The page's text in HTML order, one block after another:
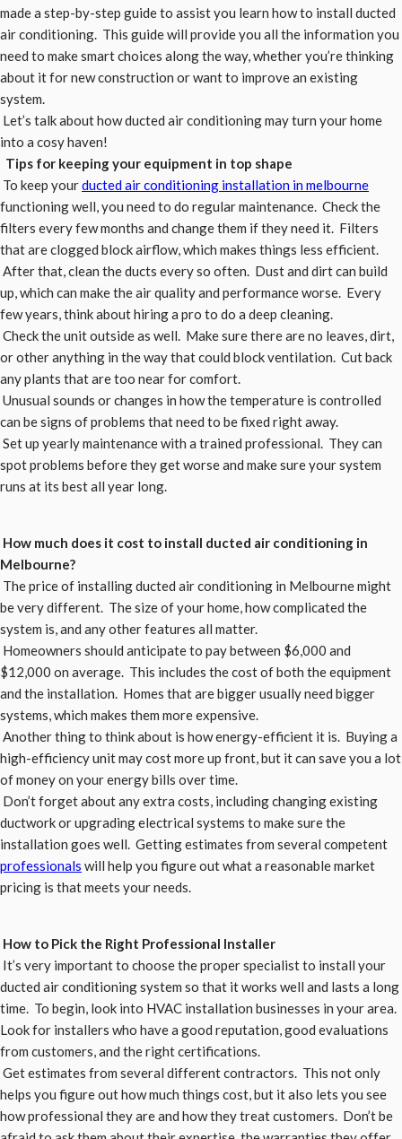
made a step-by-step guide to assist you learn how to install ducted
air conditioning. This guide will provide you all the information you
need to make smart choices along the way, whether you’re thinking
about it for new construction or want to improve an existing
system.
Let’s talk about how ducted air conditioning may turn your home
into a cosy haven!
Tips for keeping your equipment in top shape
To keep yourducted air conditioning installation in melbourne
functioning well, you need to do regular maintenance. Check the
filters every few months and change them if they need it. Filters
that are clogged block airflow, which makes things less efficient.
After that, clean the ducts every so often. Dust and dirt can build
up, which can make the air quality and performance worse. Every
few years, think about hiring a pro to do a deep cleaning.
Check the unit outside as well. Make sure there are no leaves, dirt,
or other anything in the way that could block ventilation. Cut back
any plants that are too near for comfort.
Unusual sounds or changes in how the temperature is controlled
can be signs of problems that need to be fixed right away.
Set up yearly maintenance with a trained professional. They can
spot problems before they get worse and make sure your system
runs at its best all year long.
How much does it cost to install ducted air conditioning in
Melbourne?
The price of installing ducted air conditioning in Melbourne might
be very different. The size of your home, how complicated the
system is, and any other features all matter.
Homeowners should anticipate to pay between $6,000 and
$12,000 on average. This includes the cost of both the equipment
and the installation. Homes that are bigger usually need bigger
systems, which makes them more expensive.
Another thing to think about is how energy-efficient it is. Buying a
high-efficiency unit may cost more up front, but it can save you a lot
of money on your energy bills over time.
Don’t forget about any extra costs, including changing existing
ductwork or upgrading electrical systems to make sure the
installation goes well. Getting estimates from several competent
professionals will help you figure out what a reasonable market
pricing is that meets your needs.
How to Pick the Right Professional Installer
It’s very important to choose the proper specialist to install your
ducted air conditioning system so that it works well and lasts a long
time. To begin, look into HVAC installation businesses in your area.
Look for installers who have a good reputation, good evaluations
from customers, and the right certifications.
Get estimates from several different contractors. This not only
helps you figure out how much things cost, but it also lets you see
how professional they are and how they treat customers. Don’t be